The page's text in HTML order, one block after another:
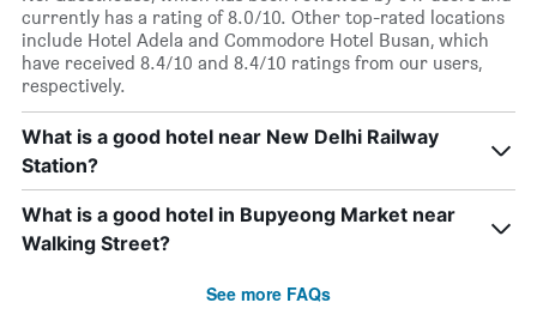
currently has a rating of 8.0/10. Other top-rated locations
include Hotel Adela and Commodore Hotel Busan, which
have received 8.4/10 and 8.4/10 ratings from our users,
respectively.
What is a good hotel near New Delhi Railway
Station?
What is a good hotel in Bupyeong Market near
Walking Street?
See more FAQs